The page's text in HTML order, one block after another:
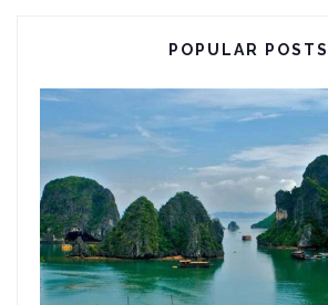
POPULAR POSTS